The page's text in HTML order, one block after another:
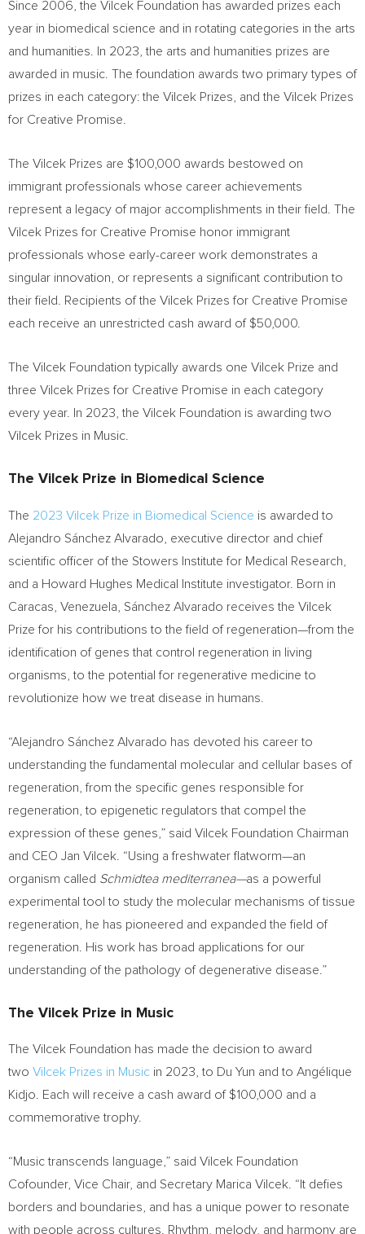
Since 2006, the Vilcek Foundation has awarded prizes each
year in biomedical science and in rotating categories in the arts
and humanities. In 2023, the arts and humanities prizes are
awarded in music. The foundation awards two primary types of
prizes in each category: the Vilcek Prizes, and the Vilcek Prizes
for Creative Promise.
The Vilcek Prizes are $100,000 awards bestowed on
immigrant professionals whose career achievements
represent a legacy of major accomplishments in their field. The
Vilcek Prizes for Creative Promise honor immigrant
professionals whose early-career work demonstrates a
singular innovation, or represents a significant contribution to
their field. Recipients of the Vilcek Prizes for Creative Promise
each receive an unrestricted cash award of $50,000
The Vilcek Foundation typically awards one Vilcek Prize and
three Vilcek Prizes for Creative Promise in each category
every year. In 2023, the Vilcek Foundation is awarding two
Vilcek Prizes in Music.
The Vilcek Prize in Biomedical Science
The 2023 Vilcek Prize in Biomedical Science is awarded to
Alejandro Sánchez Alvarado, executive director and chief
scientific officer of the Stowers Institute for Medical Research,
and a Howard Hughes Medical Institute investigator. Born in
Caracas, Venezuela , Sánchez Alvarado receives the Vilcek
Prize for his contributions to the field of regeneration—from the
identification of genes that control regeneration in living
organisms, to the potential for regenerative medicine to
revolutionize how we treat disease in humans.
“Alejandro Sánchez Alvarado has devoted his career to
understanding the fundamental molecular and cellular bases of
regeneration, from the specific genes responsible for
regeneration, to epigenetic regulators that compel the
expression of these genes,” said Vilcek Foundation Chairman
and CEO Jan Vilcek . “Using a freshwater flatworm—an
organism called Schmidtea mediterranea—as a powerful
experimental tool to study the molecular mechanisms of tissue
regeneration, he has pioneered and expanded the field of
regeneration. His work has broad applications for our
understanding of the pathology of degenerative disease.”
The Vilcek Prize in Music
The Vilcek Foundation has made the decision to award
two Vilcek Prizes in Music in 2023, to Du Yun and to Angélique
Kidjo. Each will receive a cash award of $100,000 and a
commemorative trophy.
“Music transcends language,” said Vilcek Foundation
Cofounder, Vice Chair, and Secretary Marica Vilcek . “It defies
borders and boundaries, and has a unique power to resonate
with people across cultures. Rhythm, melody, and harmony are